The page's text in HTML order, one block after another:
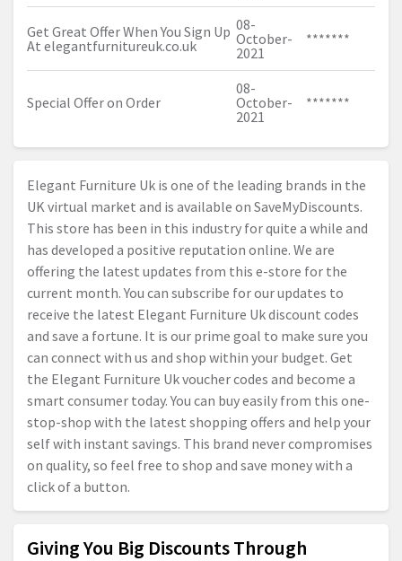
Get Great Offer When You Sign Up
At elegantfurnitureuk.co.uk
08-
October-
2021
*******
Special Offer on Order
08-
October-
2021
*******
Elegant Furniture Uk is one of the leading brands in the
UK virtual market and is available on SaveMyDiscounts.
This store has been in this industry for quite a while and
has developed a positive reputation online. We are
offering the latest updates from this e-store for the
current month. You can subscribe for our updates to
receive the latest Elegant Furniture Uk discount codes
and save a fortune. It is our prime goal to make sure you
can connect with us and shop within your budget. Get
the Elegant Furniture Uk voucher codes and become a
smart consumer today. You can buy easily from this one-
stop-shop with the latest shopping offers and help your
self with instant savings. This brand never compromises
on quality, so feel free to shop and save money with a
click of a button.
Giving You Big Discounts Through